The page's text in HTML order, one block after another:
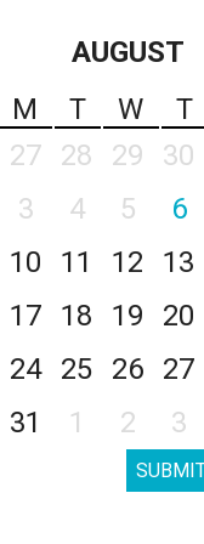
AUGUST
M T W T
27 28 29 30
3 4 5 6
10 11 12 13
17 18 19 20
24 25 26 27
31 1 2 3